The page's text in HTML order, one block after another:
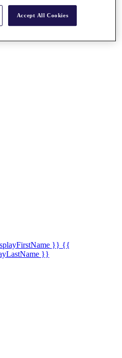
}} {{
}}
Accept All Cookies